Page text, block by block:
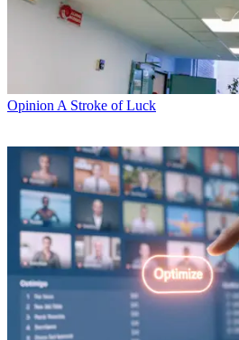
Opinion A Stroke of Luck